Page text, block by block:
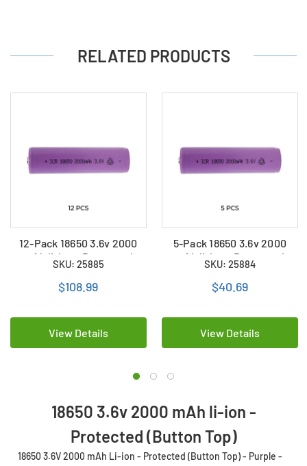
RELATED PRODUCTS
12-Pack 18650 3.6v 2000
mAh li-ion - Protected
(Button Top) - Purple
SKU: 25885
$108.99
View Details
5-Pack 18650 3.6v 2000
mAh li-ion - Protected
(Button Top) - Purple
SKU: 25884
$40.69
View Details
18650 3.6v 2000 mAh li-ion -
Protected (Button Top)
18650 3.6V 2000 mAh Li-ion - Protected (Button Top) - Purple -